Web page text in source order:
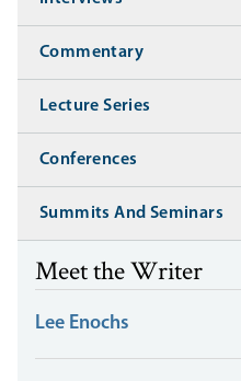
Commentary
Lecture Series
Conferences
Summits And Seminars
Meet the Writer
Lee Enochs